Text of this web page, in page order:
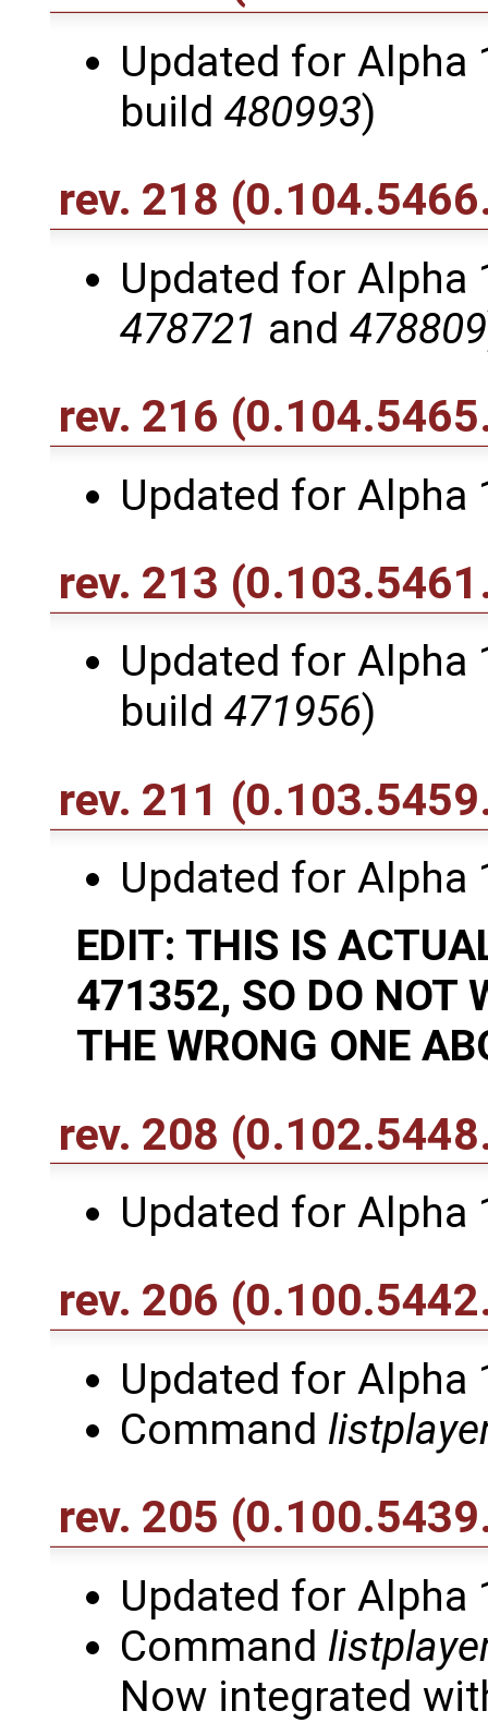
Updated for Alpha
build 480993)
rev. 218
Updated for Alpha
478721 and 478809
rev. 216
Updated for
rev. 213
Updated for Alpha
build 471956)
rev. 211
Updated for
EDIT: THIS IS
471352, SO DO NOT
THE WRONG ONE
rev. 208
Updated for
rev. 206
Updated for
Command
rev. 205
Updated for
Command
Now integrated